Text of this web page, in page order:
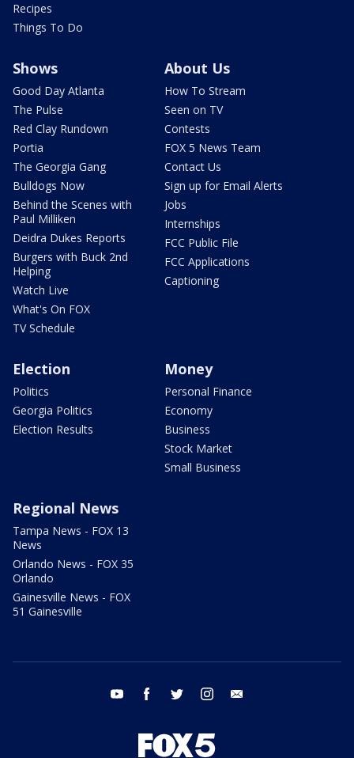
Recipes
Things To Do
Shows
Good Day Atlanta
The Pulse
Red Clay Rundown
Portia
The Georgia Gang
Bulldogs Now
Behind the Scenes with
Paul Milliken
Deidra Dukes Reports
Burgers with Buck 2nd
Helping
Watch Live
What's On FOX
TV Schedule
About Us
How To Stream
Seen on TV
Contests
FOX 5 News Team
Contact Us
Sign up for Email Alerts
Jobs
Internships
FCC Public File
FCC Applications
Captioning
Election
Politics
Georgia Politics
Election Results
Money
Personal Finance
Economy
Business
Stock Market
Small Business
Regional News
Tampa News - FOX 13
News
Orlando News - FOX 35
Orlando
Gainesville News - FOX
51 Gainesville
youtube facebook twitter instagram